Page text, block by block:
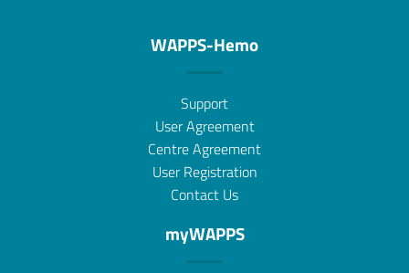
WAPPS-Hemo
Support
User Agreement
Centre Agreement
User Registration
Contact Us
myWAPPS